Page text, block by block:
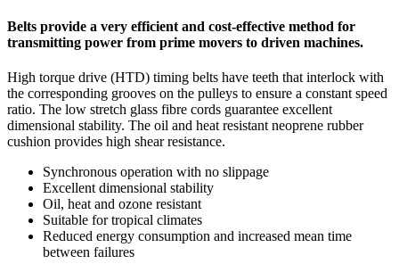
Belts provide a very efficient and cost-effective method for
transmitting power from prime movers to driven machines.
High torque drive (HTD) timing belts have teeth that interlock with
the corresponding grooves on the pulleys to ensure a constant speed
ratio. The low stretch glass fibre cords guarantee excellent
dimensional stability. The oil and heat resistant neoprene rubber
cushion provides high shear resistance.
Synchronous operation with no slippage
Excellent dimensional stability
Oil, heat and ozone resistant
Suitable for tropical climates
Reduced energy consumption and increased mean time
between failures